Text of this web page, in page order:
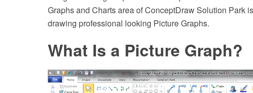
Graphs and Charts area of ConceptDraw Solution Park
drawing professional looking Picture Graphs.
What Is a Picture Graph?